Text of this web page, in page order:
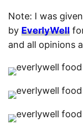
Note: I was
by EverlyWell
and all opinions